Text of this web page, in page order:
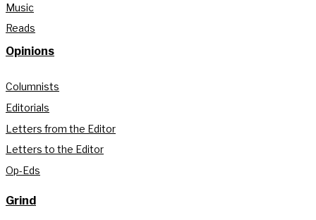
Music
Reads
Opinions
Columnists
Editorials
Letters from the Editor
Letters to the Editor
Op-Eds
Grind